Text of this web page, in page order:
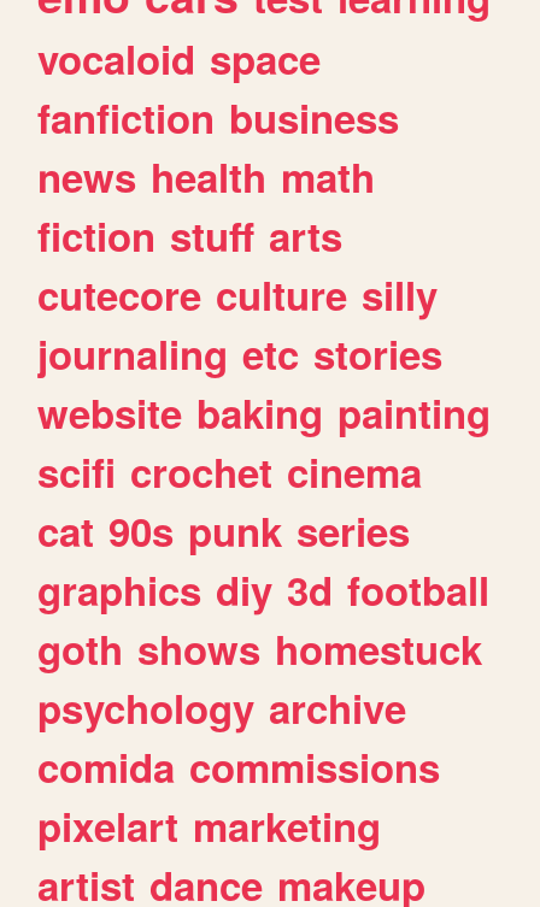
vocaloid space
fanfiction business
news health math
fiction stuff arts
cutecore culture silly
journaling etc stories
website baking painting
scifi crochet cinema
cat 90s punk series
graphics diy 3d football
goth shows homestuck
psychology archive
comida commissions
pixelart marketing
artist dance makeup